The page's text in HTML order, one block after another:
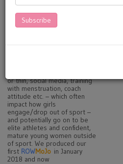
schools and parents - and
girls themselves. .
MoJoManuals are about
or thin, social media, training
with menstruation, coach
attitude etc. – which often
impact how girls
engage/drop out of sport –
and potentially go on to be
elite athletes and confident,
mature young women outside
of sport. We produced our
first ROWMoJo in January
2018 and now
Subscribe